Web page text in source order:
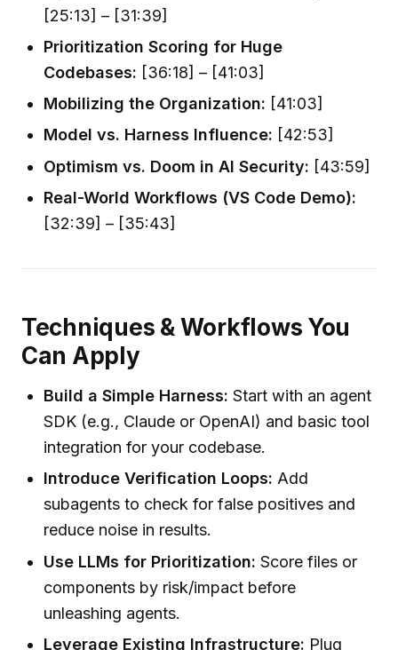
[25:13] – [31:39]
Prioritization Scoring for Huge
Codebases: [36:18] – [41:03]
Mobilizing the Organization: [41:03]
Model vs. Harness Influence: [42:53]
Optimism vs. Doom in AI Security: [43:59]
Real-World Workflows (VS Code Demo):
[32:39] – [35:43]
Techniques & Workflows You
Can Apply
Build a Simple Harness: Start with an agent
SDK (e.g., Claude or OpenAI) and basic tool
integration for your codebase.
Introduce Verification Loops: Add
subagents to check for false positives and
reduce noise in results.
Use LLMs for Prioritization: Score files or
components by risk/impact before
unleashing agents.
Leverage Existing Infrastructure: Plug